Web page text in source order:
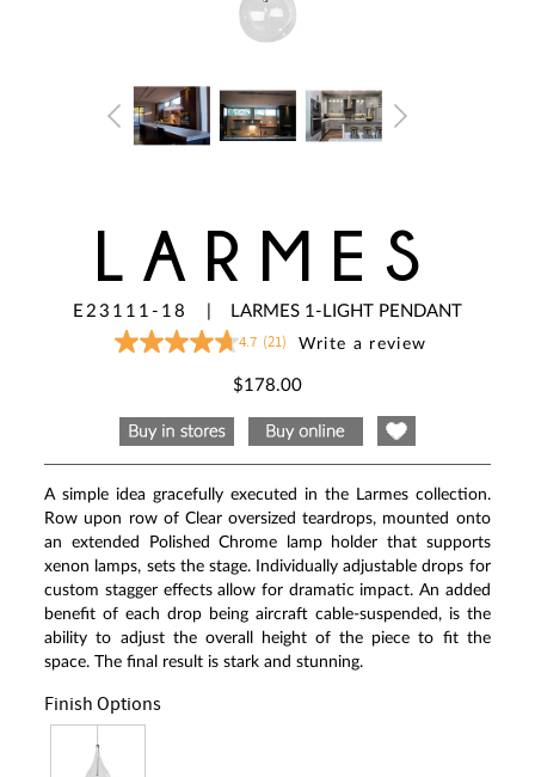
LARMES
E23111-18 LARMES 1-LIGHT PENDANT
4.7
stars,
average
rating
value.
Read
21
Reviews.
Same
page
link.
4.7 (21) Write a review
$178.00
A simple idea gracefully executed in the Larmes collection.
Row upon row of Clear oversized teardrops, mounted onto
an extended Polished Chrome lamp holder that supports
xenon lamps, sets the stage. Individually adjustable drops for
custom stagger effects allow for dramatic impact. An added
benefit of each drop being aircraft cable-suspended, is the
ability to adjust the overall height of the piece to fit the
space. The final result is stark and stunning.
Finish Options